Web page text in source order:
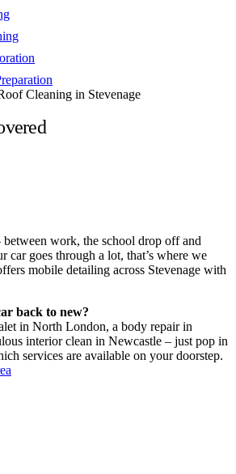
between work, the school drop off and
car goes through a lot, that’s where we
mobile detailing across Stevenage with
back to new?
in North London, a body repair in
interior clean in Newcastle – just pop in
services are available on your doorstep.